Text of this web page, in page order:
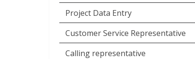
Project Data Entry
Customer Service Representative
Calling representative